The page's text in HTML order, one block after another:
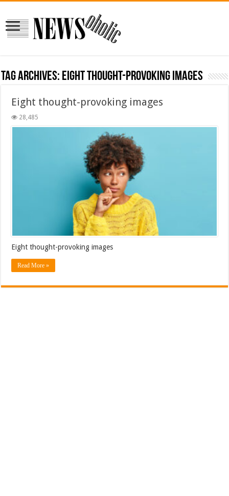
Tag Archives: Eight thought-provoking images
Eight thought-provoking images
28,485
Eight thought-provoking images
Read More »